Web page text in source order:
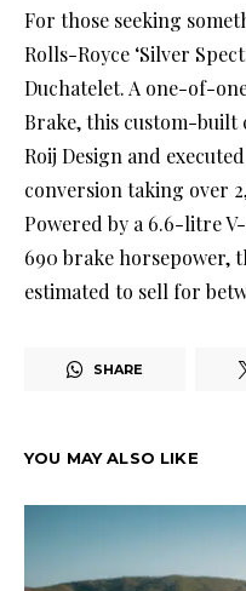
For those seeking
Rolls-Royce ‘Silver
Duchatelet. A one-of-
Brake, this custom-built
Roij Design and
conversion taking over
Powered by a 6.6-litre
690 brake horsepower,
estimated to sell for
SHARE
YOU MAY ALSO LIKE